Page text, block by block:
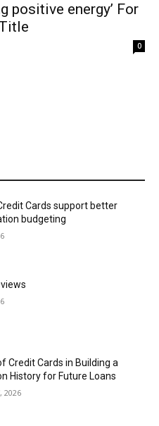
positive energy’ For
0
Cards support better
budgeting
Credit Cards in Building a
History for Future Loans
2026